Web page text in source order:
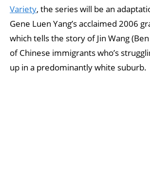
Variety, the series will be an
Gene Luen Yang’s acclaimed 2006
which tells the story of Jin Wang
of Chinese immigrants who’s
up in a predominantly white suburb.